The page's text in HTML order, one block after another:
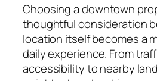
Choosing a downtown
thoughtful consideration
location itself becomes a
daily experience. From
accessibility to nearby